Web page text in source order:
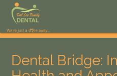
Dental Bridge: